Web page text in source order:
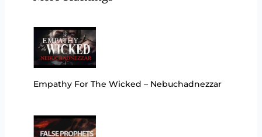
Empathy For The Wicked – Nebuchadnezzar